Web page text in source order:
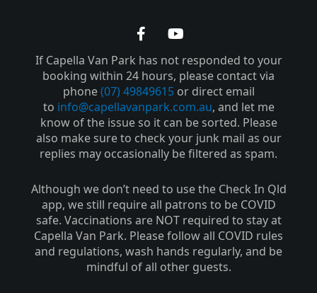
F
c
e
b
o
o
k
-
f
Y
u
t
u
b
e
If Capella Van Park has not responded to your
booking within 24 hours, please contact via
phone(07) 49849615or direct email
to info@capellavanpark.com.au, and let me
know of the issue so it can be sorted. Please
also make sure to check your junk mail as our
replies may occasionally be filtered as spam.
Although we don’t need to use the Check In Qld
app, we still require all patrons to be COVID
safe. Vaccinations are NOT required to stay at
Capella Van Park. Please follow all COVID rules
and regulations, wash hands regularly, and be
mindful of all other guests.